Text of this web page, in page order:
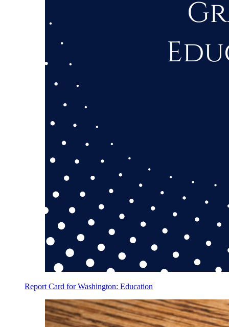
Report Card for Washington: Education